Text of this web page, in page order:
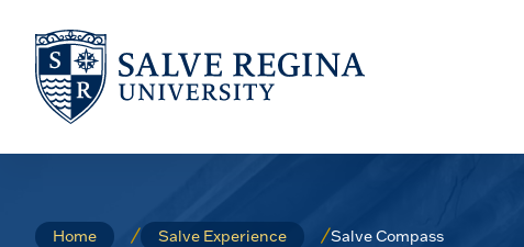
main
site
navigation
main
content
Home Salve Experience Salve Compass